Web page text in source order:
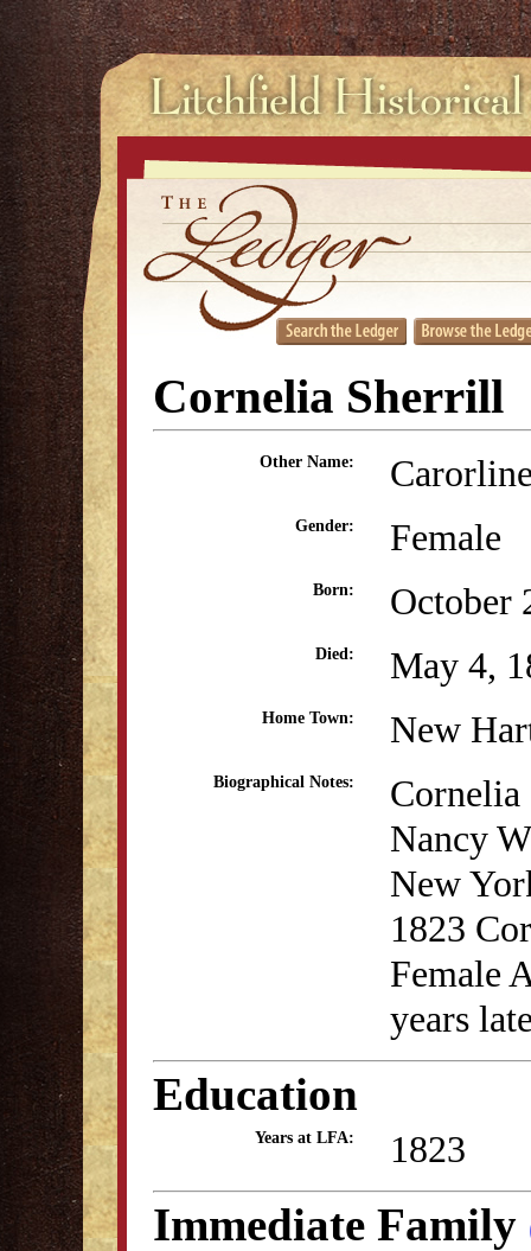
Cornelia Sherrill
Other Name:
Gender: Female
Born: October
Died: May 4,
Home Town: New
Biographical Notes:
Nancy
New
1823
Female
years
Education
Years at LFA: 1823
Immediate Family